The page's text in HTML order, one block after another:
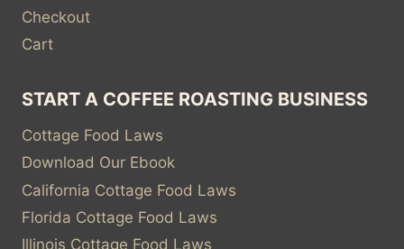
Checkout
Cart
START A COFFEE ROASTING BUSINESS
Cottage Food Laws
Download Our Ebook
California Cottage Food Laws
Florida Cottage Food Laws
Illinois Cottage Food Laws